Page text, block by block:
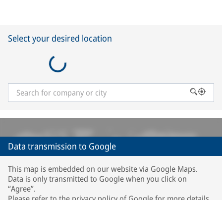
Select your desired location
Data transmission to Google
This map is embedded on our website via Google Maps.
Data is only transmitted to Google when you click on
“Agree”.